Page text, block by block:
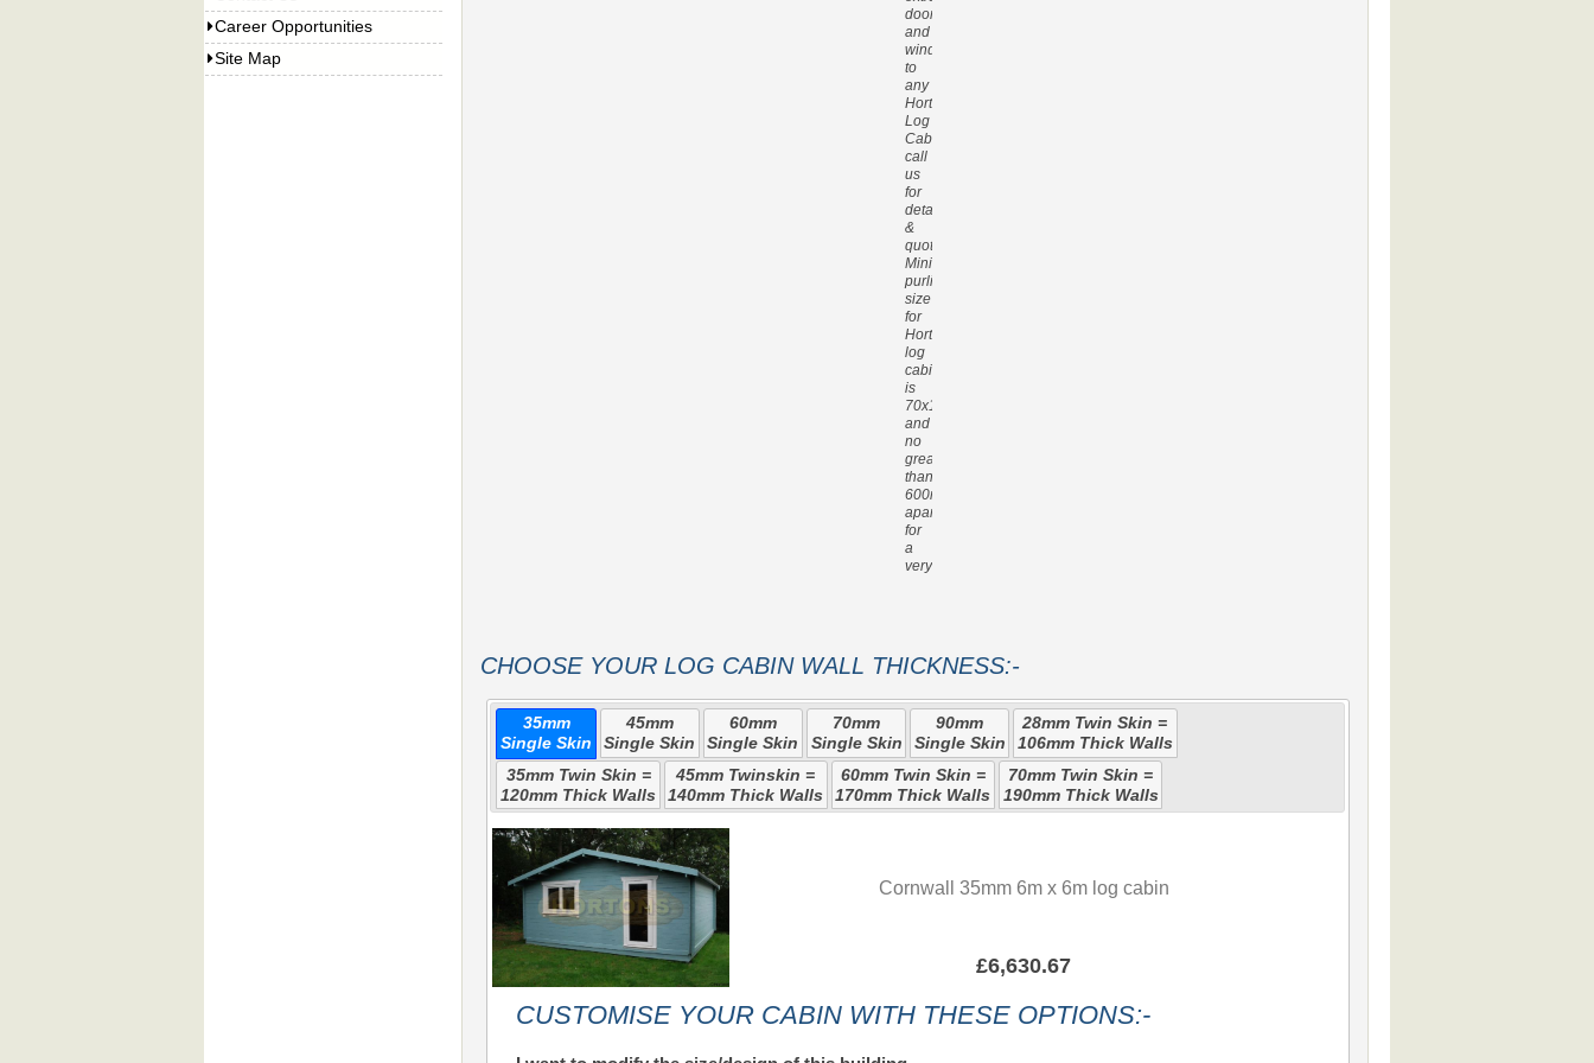
Career Opportunities
Site Map
doors
and
windows
to
any
Hortons
Log
Cabin,
call
us
for
details
&
quotes.
Minimum
purlin
size
for
Hortons
log
cabins
is
70x140mm
and
no
greater
than
600mm
apart
for
a
very strong roof
CHOOSE YOUR LOG CABIN WALL THICKNESS:-
35mm
Single Skin
45mm
Single Skin
60mm
Single Skin
70mm
Single Skin
90mm
Single Skin
28mm Twin Skin =
106mm Thick Walls
35mm Twin Skin =
120mm Thick Walls
45mm Twinskin =
140mm Thick Walls
60mm Twin Skin =
170mm Thick Walls
70mm Twin Skin =
190mm Thick Walls
Cornwall 35mm 6m x 6m log cabin
£6,630.67
CUSTOMISE YOUR CABIN WITH THESE OPTIONS:-